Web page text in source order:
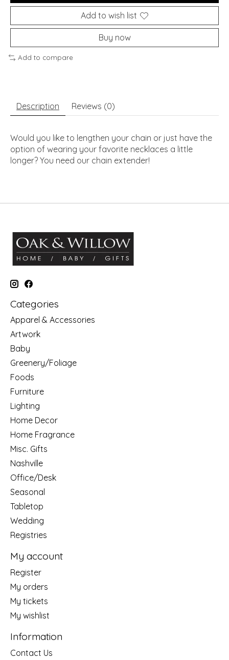
Add to wish list
Buy now
Add to compare
Description Reviews (0)
Would you like to lengthen your chain or just have the
option of wearing your favorite necklaces a little
longer? You need our chain extender!
Categories
Apparel & Accessories
Artwork
Baby
Greenery/Foliage
Foods
Furniture
Lighting
Home Decor
Home Fragrance
Misc. Gifts
Nashville
Office/Desk
Seasonal
Tabletop
Wedding
Registries
My account
Register
My orders
My tickets
My wishlist
Information
Contact Us